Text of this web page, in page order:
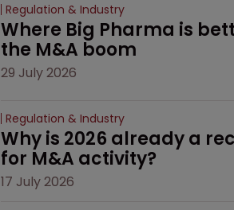
Regulation & Industry
Where Big Pharma is
the M&A boom
29 July 2026
Regulation & Industry
Why is 2026 already a
for M&A activity?
17 July 2026